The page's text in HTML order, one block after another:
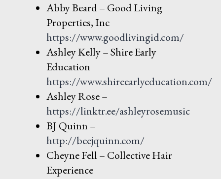
Abby Beard – Good Living
Properties, Inc
https://www.goodlivingid.com/
Ashley Kelly – Shire Early
Education
https://www.shireearlyeducation.com/
Ashley Rose –
https://linktr.ee/ashleyrosemusic
BJ Quinn –
http://beejquinn.com/
Cheyne Fell – Collective Hair
Experience